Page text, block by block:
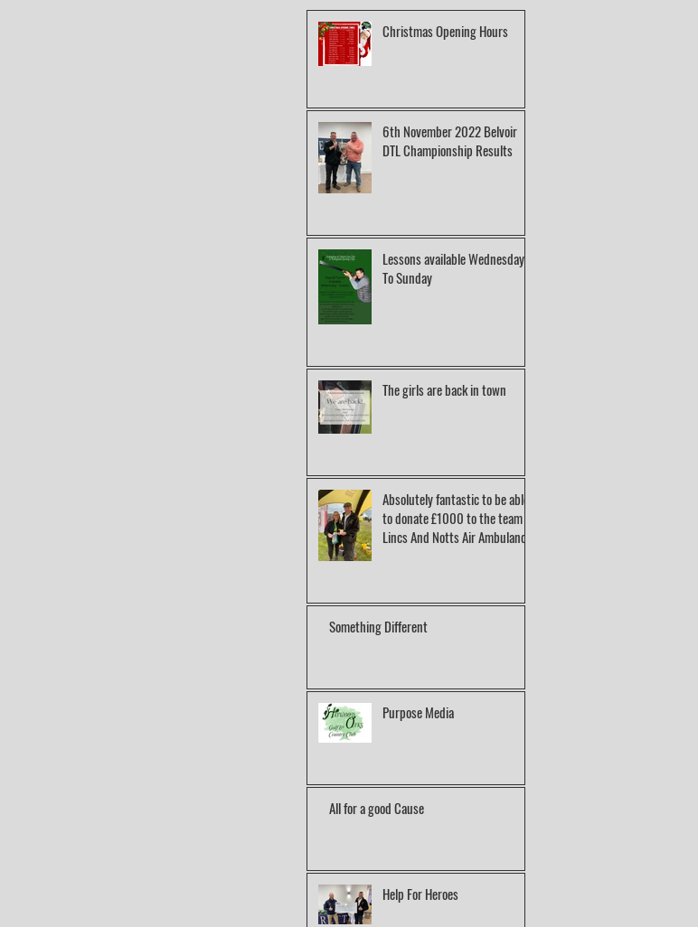
Christmas Opening Hours
6th November 2022 Belvoir
DTL Championship Results
Lessons available Wednesday
To Sunday
The girls are back in town
Absolutely fantastic to be able
to donate £1000 to the team at
Lincs And Notts Air Ambulance.
Something Different
Purpose Media
All for a good Cause
Help For Heroes